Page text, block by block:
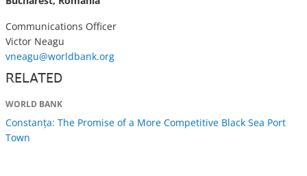
Communications Officer
Victor Neagu
vneagu@worldbank.org
RELATED
WORLD BANK
Constanța: The Promise of a More Competitive Black Sea Port
Town